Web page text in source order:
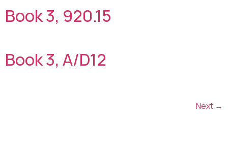
Book 3, 920.15
Book 3, A/D12
Next →